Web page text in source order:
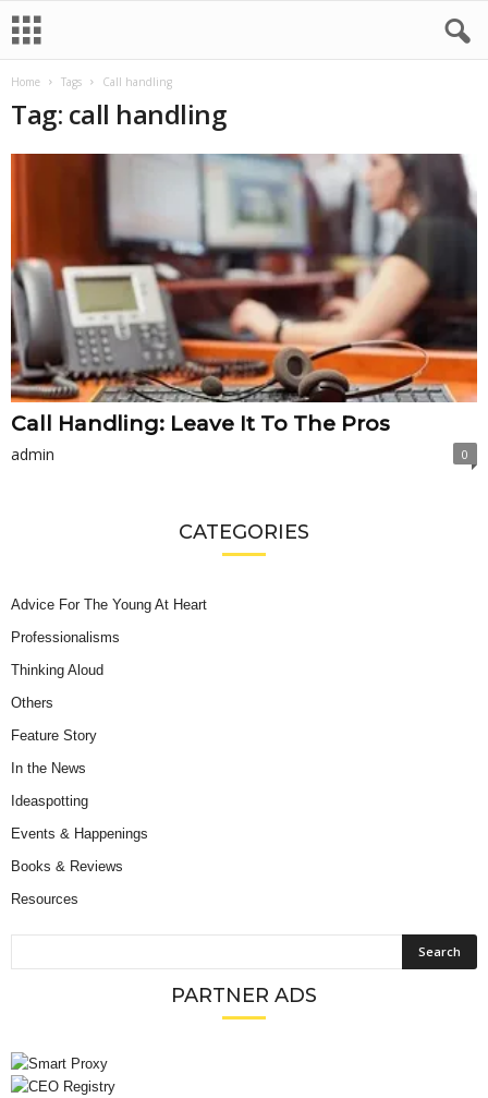
Home Tags Call handling
Tag: call handling
Call Handling: Leave It To The Pros
admin 0
CATEGORIES
Advice For The Young At Heart
Professionalisms
Thinking Aloud
Others
Feature Story
In the News
Ideaspotting
Events & Happenings
Books & Reviews
Resources
PARTNER ADS